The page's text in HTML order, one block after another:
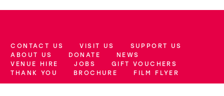
More Site Pages
CONTACT US VISIT US
SUPPORT US
ABOUT US
DONATE
NEWS
VENUE HIRE
JOBS
GIFT VOUCHERS
THANK YOU
BROCHURE FILM FLYER